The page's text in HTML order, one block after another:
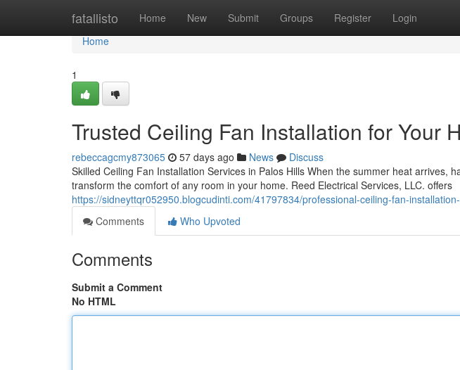
fatallisto Home New Submit Groups Register Login
Home
Home
1
Trusted Ceiling Fan Installation for Your
rebeccagcmy873065 57 days ago News
Discuss
Skilled Ceiling Fan Installation Services in Palos Hills When the summer heat arrives,
transform the comfort of any room in your home. Reed Electrical Services, LLC. offers
https://sidneyttqr052950.blogcudinti.com/41797834/professional-ceiling-fan-
Comments
Who Upvoted
Comments
Submit a Comment
No HTML